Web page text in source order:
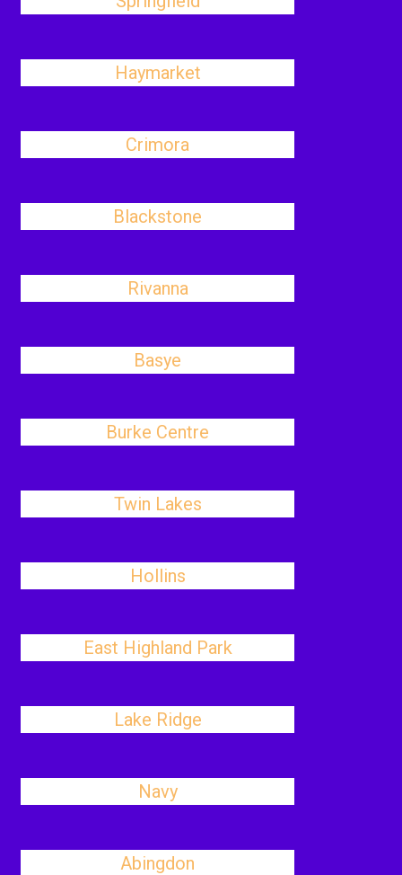
Haymarket
Crimora
Blackstone
Rivanna
Basye
Burke Centre
Twin Lakes
Hollins
East Highland Park
Lake Ridge
Navy
Abingdon